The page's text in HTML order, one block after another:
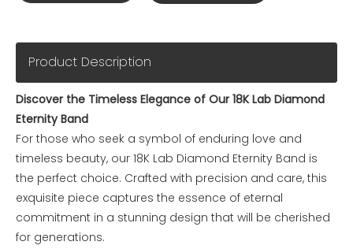
Product Description
Discover the Timeless Elegance of Our 18K Lab Diamond
Eternity Band
For those who seek a symbol of enduring love and
timeless beauty, our 18K Lab Diamond Eternity Band is
the perfect choice. Crafted with precision and care, this
exquisite piece captures the essence of eternal
commitment in a stunning design that will be cherished
for generations.